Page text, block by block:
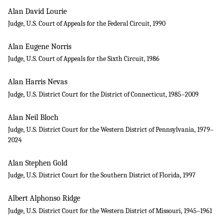
Alan David Lourie
Judge, U.S. Court of Appeals for the Federal Circuit, 1990
Alan Eugene Norris
Judge, U.S. Court of Appeals for the Sixth Circuit, 1986
Alan Harris Nevas
Judge, U.S. District Court for the District of Connecticut, 1985–2009
Alan Neil Bloch
Judge, U.S. District Court for the Western District of Pennsylvania, 1979–
2024
Alan Stephen Gold
Judge, U.S. District Court for the Southern District of Florida, 1997
Albert Alphonso Ridge
Judge, U.S. District Court for the Western District of Missouri, 1945–1961